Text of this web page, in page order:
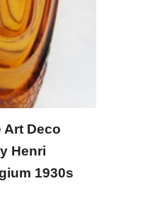
Art Deco
Henri
1930s